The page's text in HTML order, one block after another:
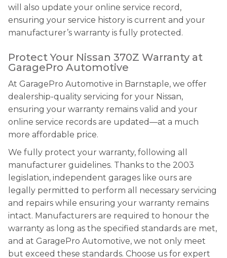
will also update your online service record,
ensuring your service history is current and your
manufacturer’s warranty is fully protected.
Protect Your Nissan 370Z Warranty at
GaragePro Automotive
At GaragePro Automotive in Barnstaple, we offer
dealership-quality servicing for your Nissan,
ensuring your warranty remains valid and your
online service records are updated—at a much
more affordable price.
We fully protect your warranty, following all
manufacturer guidelines. Thanks to the 2003
legislation, independent garages like ours are
legally permitted to perform all necessary servicing
and repairs while ensuring your warranty remains
intact. Manufacturers are required to honour the
warranty as long as the specified standards are met,
and at GaragePro Automotive, we not only meet
but exceed these standards. Choose us for expert